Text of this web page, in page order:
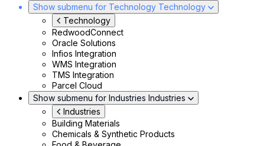
Show submenu for Technology Technology
Technology
RedwoodConnect
Oracle Solutions
Infios Integration
WMS Integration
TMS Integration
Parcel Cloud
Show submenu for Industries Industries
Industries
Building Materials
Chemicals & Synthetic Products